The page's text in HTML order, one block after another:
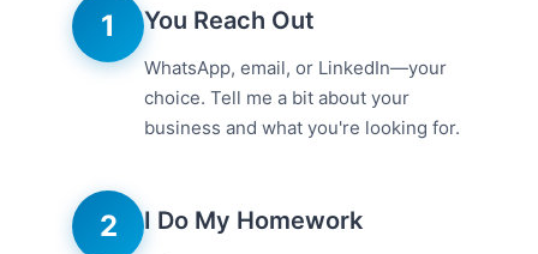
1 You Reach Out
WhatsApp, email, or LinkedIn—your
choice. Tell me a bit about your
business and what you're looking for.
2 I Do My Homework